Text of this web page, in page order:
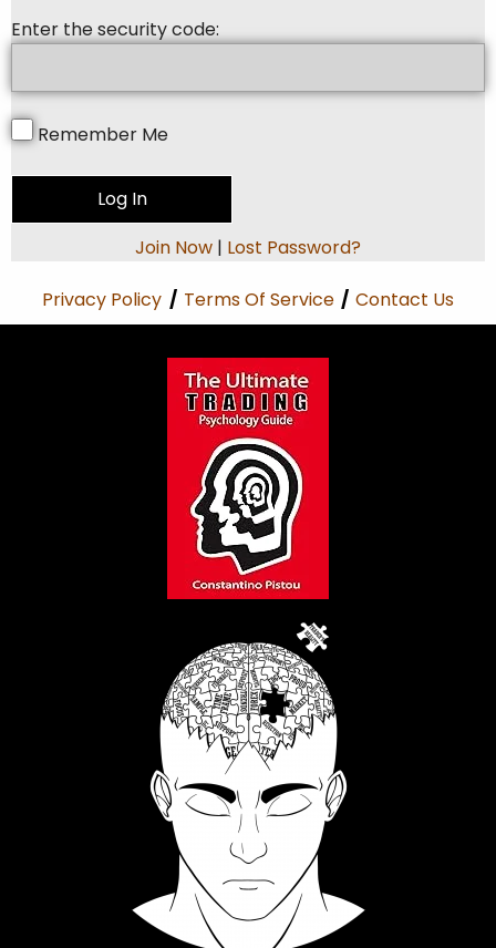
Enter the security code:
Remember Me
Join Now | Lost Password?
Privacy Policy / Terms Of Service / Contact Us